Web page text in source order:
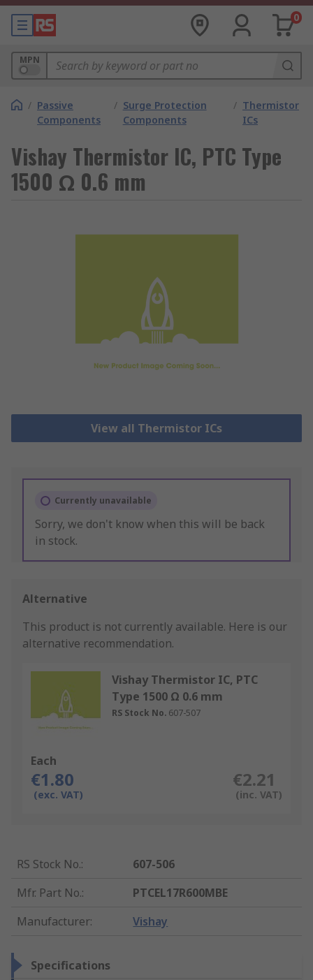
0
MPN
/ Passive
Components
/ Surge Protection
Components
/ Thermistor
ICs
Vishay Thermistor IC, PTC Type
1500 Ω 0.6 mm
View all Thermistor ICs
Currently unavailable
Sorry, we don't know when this will be back
in stock.
Alternative
This product is not currently available. Here is our
alternative recommendation.
Vishay Thermistor IC, PTC
Type 1500 Ω 0.6 mm
RS Stock No. 607-507
Each
€1.80
(exc. VAT)
€2.21
(inc. VAT)
RS Stock No.:
607-506
Mfr. Part No.:
PTCEL17R600MBE
Manufacturer: Vishay
Specifications